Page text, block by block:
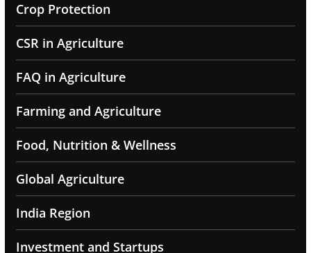
Crop Protection
CSR in Agriculture
FAQ in Agriculture
Farming and Agriculture
Food, Nutrition & Wellness
Global Agriculture
India Region
Investment and Startups